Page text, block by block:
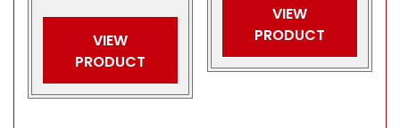
VIEW
PRODUCT
VIEW
PRODUCT